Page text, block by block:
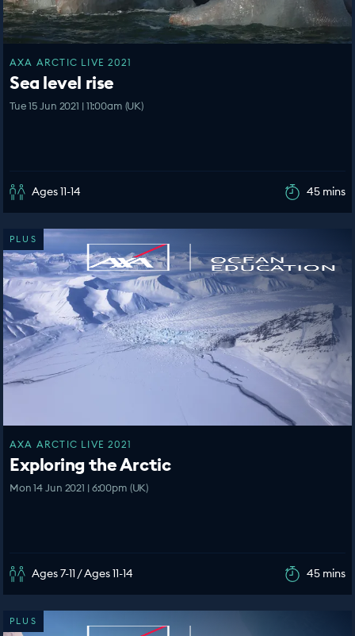
AXA ARCTIC LIVE 2021
Sea level rise
Tue 15 Jun 2021 | 11:00am (UK)
Ages 11-14 45 mins
PLUS
AXA ARCTIC LIVE 2021
Exploring the Arctic
Mon 14 Jun 2021 | 6:00pm (UK)
Ages 7-11 / Ages 11-14 45 mins
PLUS